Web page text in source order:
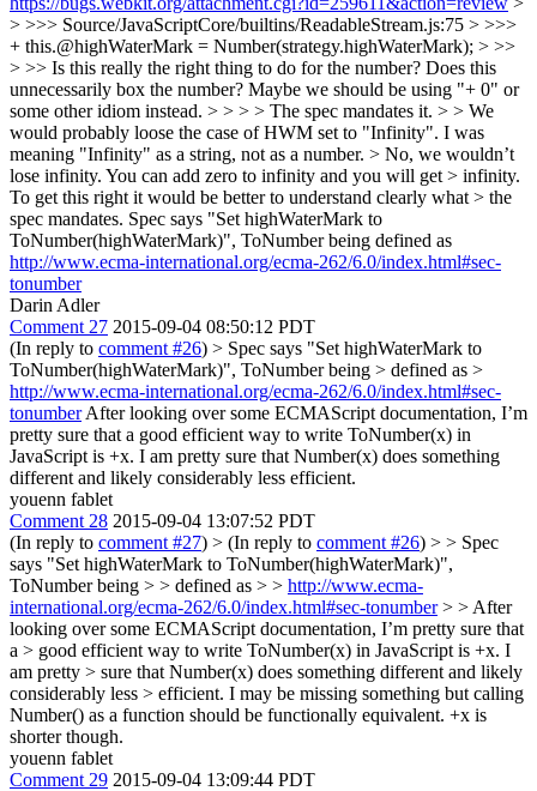
> >>> Source/JavaScriptCore/builtins/ReadableStream.js:75 > >>>
+ this.@highWaterMark = Number(strategy.highWaterMark); > >>
> >> Is this really the right thing to do for the number? Does this
unnecessarily box the number? Maybe we should be using "+ 0" or
some other idiom instead. > > > > The spec mandates it. > > We
would probably loose the case of HWM set to "Infinity". I was
meaning "Infinity" as a string, not as a number. > No, we wouldn’t
lose infinity. You can add zero to infinity and you will get > infinity.
To get this right it would be better to understand clearly what > the
spec mandates. Spec says "Set highWaterMark to
ToNumber(highWaterMark)", ToNumber being defined as
http://www.ecma-international.org/ecma-262/6.0/index.html#sec-
tonumber
Darin Adler
Comment 27 2015-09-04 08:50:12 PDT
(In reply to comment #26) > Spec says "Set highWaterMark to
ToNumber(highWaterMark)", ToNumber being > defined as >
http://www.ecma-international.org/ecma-262/6.0/index.html#sec-
tonumberAfter looking over some ECMAScript documentation, I’m
pretty sure that a good efficient way to write ToNumber(x) in
JavaScript is +x. I am pretty sure that Number(x) does something
different and likely considerably less efficient.
youenn fablet
Comment 28 2015-09-04 13:07:52 PDT
(In reply to comment #27) > (In reply to comment #26) > > Spec
says "Set highWaterMark to ToNumber(highWaterMark)",
ToNumber being > > defined as > > http://www.ecma-
international.org/ecma-262/6.0/index.html#sec-tonumber> > After
looking over some ECMAScript documentation, I’m pretty sure that
a > good efficient way to write ToNumber(x) in JavaScript is +x. I
am pretty > sure that Number(x) does something different and likely
considerably less > efficient. I may be missing something but calling
Number() as a function should be functionally equivalent. +x is
shorter though.
youenn fablet
Comment 29 2015-09-04 13:09:44 PDT